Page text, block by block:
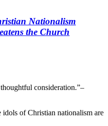
Nationalism
the Church
consideration.”–
idols of Christian nationalism are